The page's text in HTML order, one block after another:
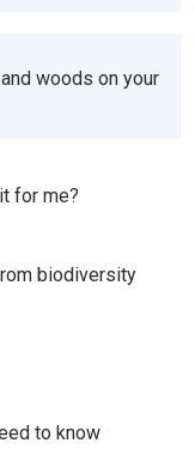
woods on your
for me?
biodiversity
to know